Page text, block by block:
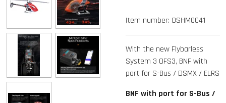
Item number: OSHM0041
With the new Flybarless
System 3 OFS3, BNF with
port for S-Bus / DSMX / ELRS
BNF with port for S-Bus /